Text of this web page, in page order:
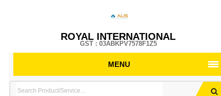
ROYAL INTERNATIONAL
GST : 03ABKPV7578F1Z5
MENU